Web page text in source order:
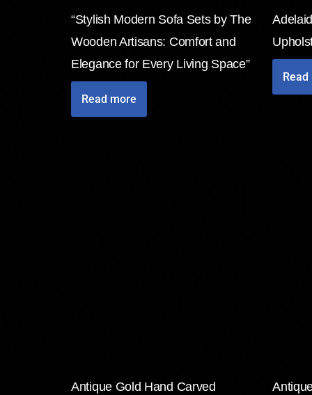
“Stylish Modern Sofa Sets by The
Wooden Artisans: Comfort and
Elegance for Every Living Space”
Read more
Antique Gold Hand Carved